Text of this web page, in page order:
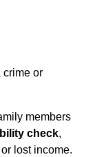
crime or
members
check,
lost income.